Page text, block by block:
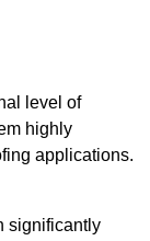
level of
highly
applications.
significantly